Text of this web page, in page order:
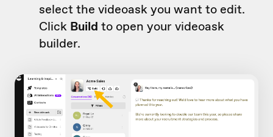
select the videoask you want to edit.
Click Build to open your videoask
builder.